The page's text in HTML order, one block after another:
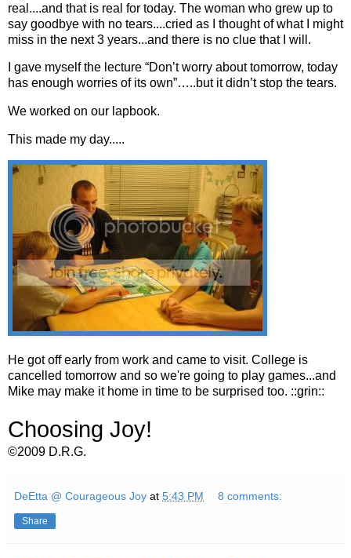
real....and that is real for today. The woman who grew up to
say goodbye with no tears....cried as I thought of what I might
miss in the next 3 years...and there is no clue that I will.
I gave myself the lecture “Don’t worry about tomorrow, today
has enough worries of its own”…..but it didn’t stop the tears.
We worked on our lapbook.
This made my day.....
He got off early from work and came to visit. College is
cancelled tomorrow and so we're going to play games...and
Mike may make it home in time to be surprised too. ::grin::
Choosing Joy!
©2009 D.R.G.
DeEtta @ Courageous Joy at 5:43 PM 8 comments:
Share